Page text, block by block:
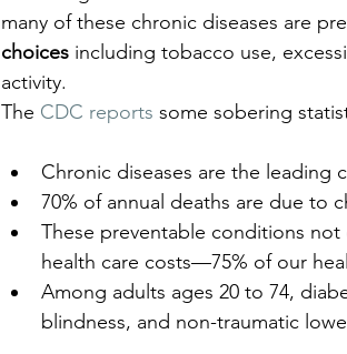
many of these chronic diseases are
choices including tobacco use,
activity.
The CDC reports some sobering
Chronic diseases are the leading
70% of annual deaths are due to
These preventable conditions
health care costs—75% of our
Among adults ages 20 to 74,
blindness, and non-traumatic